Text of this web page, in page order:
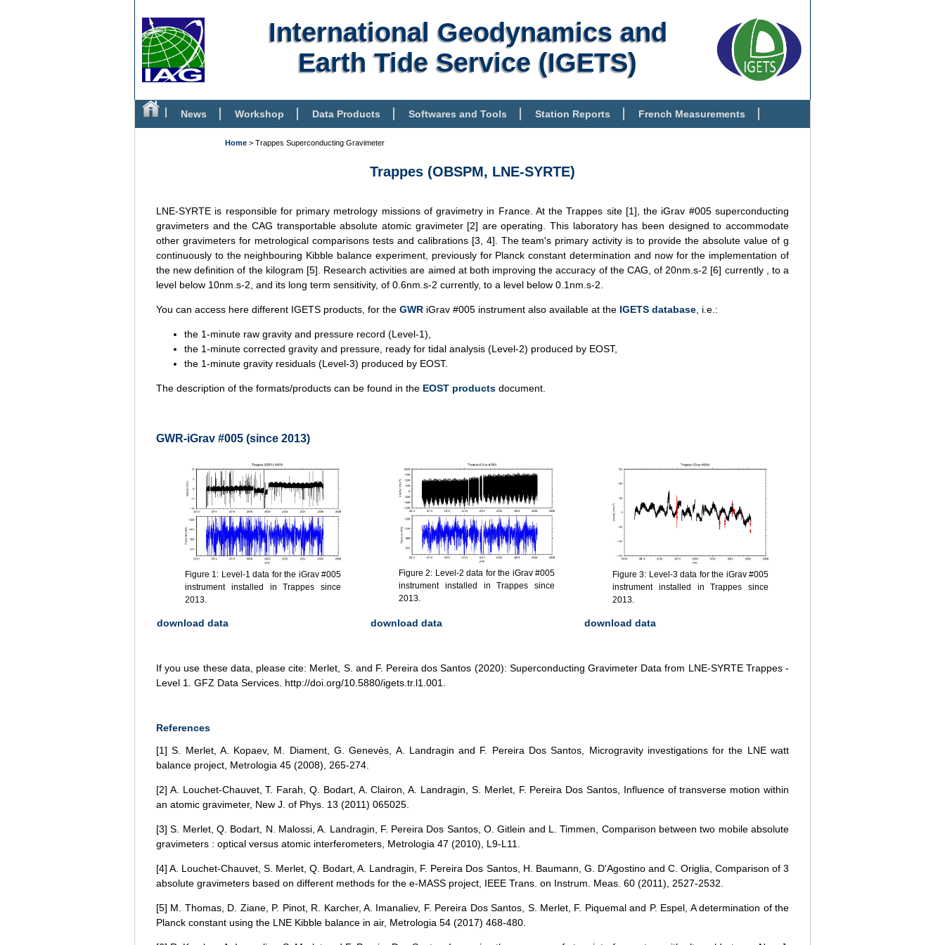
International Geodynamics and
Earth Tide Service (IGETS)
News Workshop Data Products Softwares and Tools Station Reports French Measurements
Home > Trappes Superconducting Gravimeter
Trappes (OBSPM, LNE-SYRTE)
LNE-SYRTE is responsible for primary metrology missions of gravimetry in France. At the Trappes site [1], the iGrav #005 superconducting
gravimeters and the CAG transportable absolute atomic gravimeter [2] are operating. This laboratory has been designed to accommodate
other gravimeters for metrological comparisons tests and calibrations [3, 4]. The team's primary activity is to provide the absolute value of g
continuously to the neighbouring Kibble balance experiment, previously for Planck constant determination and now for the implementation of
the new definition of the kilogram [5]. Research activities are aimed at both improving the accuracy of the CAG, of 20nm.s-2 [6] currently , to a
level below 10nm.s-2, and its long term sensitivity, of 0.6nm.s-2 currently, to a level below 0.1nm.s-2.
You can access here different IGETS products, for the GWR iGrav #005 instrument also available at the IGETS database, i.e.:
the 1-minute raw gravity and pressure record (Level-1),
the 1-minute corrected gravity and pressure, ready for tidal analysis (Level-2) produced by EOST,
the 1-minute gravity residuals (Level-3) produced by EOST.
The description of the formats/products can be found in the EOST products document.
GWR-iGrav #005 (since 2013)
Figure 1: Level-1 data for the iGrav #005
instrument installed in Trappes since
2013.
Figure 2: Level-2 data for the iGrav #005
instrument installed in Trappes since
2013.
Figure 3: Level-3 data for the iGrav #005
instrument installed in Trappes since
2013.
download data download data download data
If you use these data, please cite: Merlet, S. and F. Pereira dos Santos (2020): Superconducting Gravimeter Data from LNE-SYRTE Trappes -
Level 1. GFZ Data Services. http://doi.org/10.5880/igets.tr.l1.001.
References
[1] S. Merlet, A. Kopaev, M. Diament, G. Genevès, A. Landragin and F. Pereira Dos Santos, Microgravity investigations for the LNE watt
balance project, Metrologia 45 (2008), 265-274.
[2] A. Louchet-Chauvet, T. Farah, Q. Bodart, A. Clairon, A. Landragin, S. Merlet, F. Pereira Dos Santos, Influence of transverse motion within
an atomic gravimeter, New J. of Phys. 13 (2011) 065025.
[3] S. Merlet, Q. Bodart, N. Malossi, A. Landragin, F. Pereira Dos Santos, O. Gitlein and L. Timmen, Comparison between two mobile absolute
gravimeters : optical versus atomic interferometers, Metrologia 47 (2010), L9-L11.
[4] A. Louchet-Chauvet, S. Merlet, Q. Bodart, A. Landragin, F. Pereira Dos Santos, H. Baumann, G. D'Agostino and C. Origlia, Comparison of 3
absolute gravimeters based on different methods for the e-MASS project, IEEE Trans. on Instrum. Meas. 60 (2011), 2527-2532.
[5] M. Thomas, D. Ziane, P. Pinot, R. Karcher, A. Imanaliev, F. Pereira Dos Santos, S. Merlet, F. Piquemal and P. Espel, A determination of the
Planck constant using the LNE Kibble balance in air, Metrologia 54 (2017) 468-480.